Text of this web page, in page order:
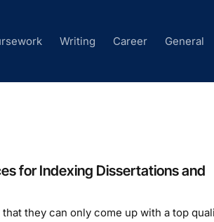
Writing Career General
for Indexing Dissertations and
they can only come up with a top